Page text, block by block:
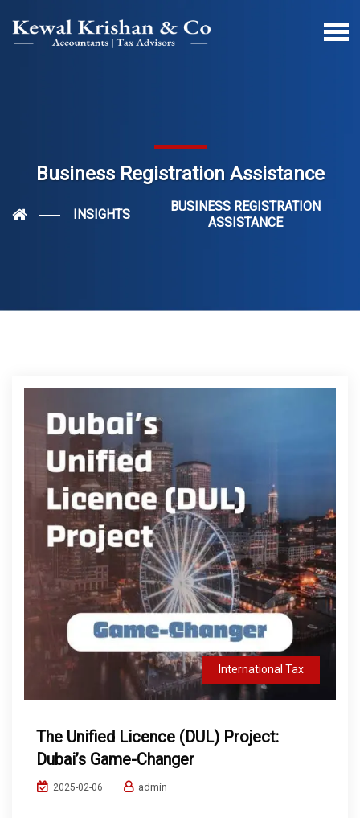
Business Registration Assistance
INSIGHTS
BUSINESS REGISTRATION
ASSISTANCE
International Tax
The Unified Licence (DUL) Project:
Dubai’s Game-Changer
2025-02-06 admin